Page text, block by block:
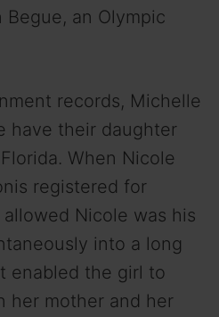
Begue, an Olympic
records, Michelle
have their daughter
When Nicole
registered for
Nicole was his
into a long
enabled the girl to
her mother and her